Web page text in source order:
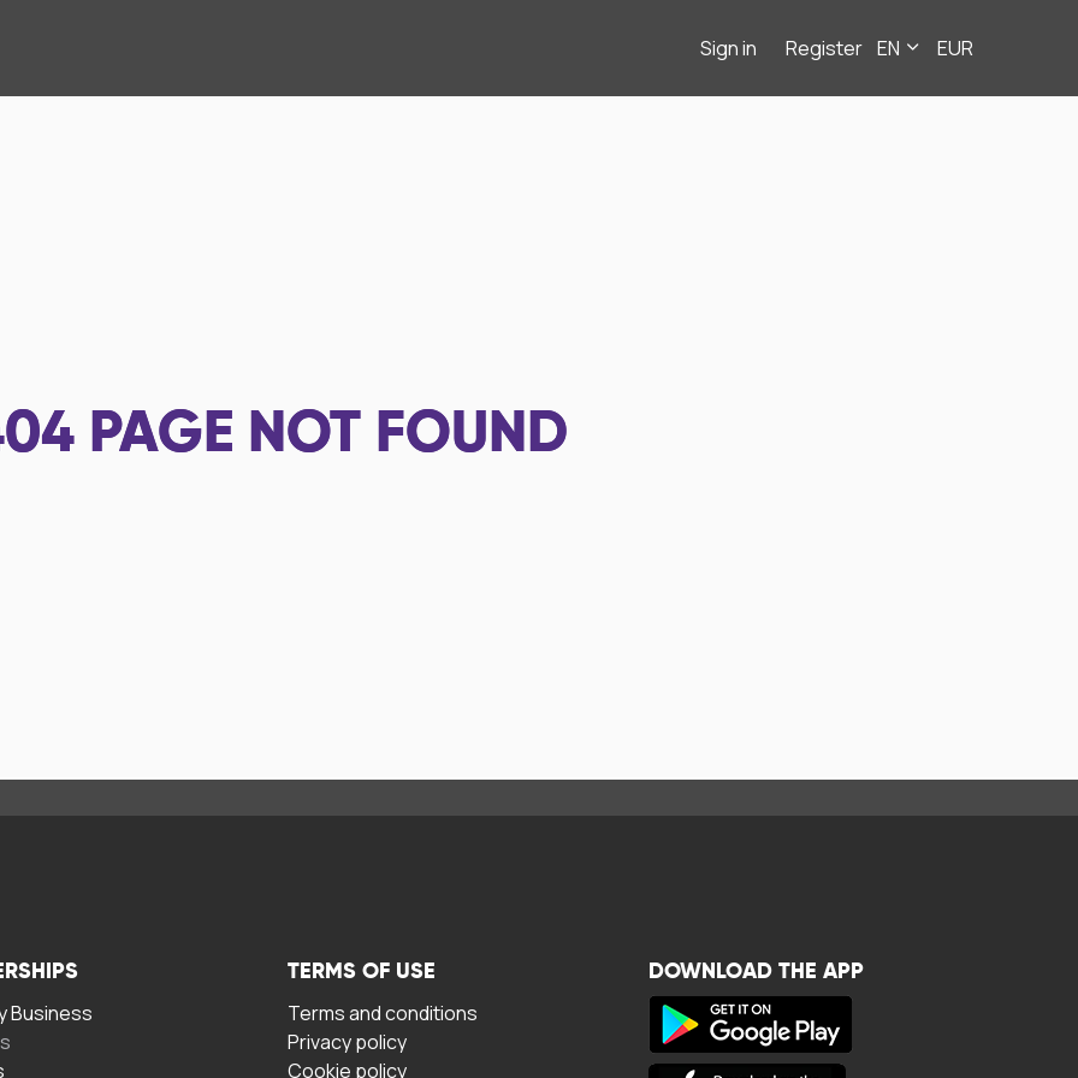
Sign in Register EN EUR
PAGE NOT FOUND
Business
TERMS OF USE
Terms and conditions
Privacy policy
Cookie policy
DOWNLOAD THE APP